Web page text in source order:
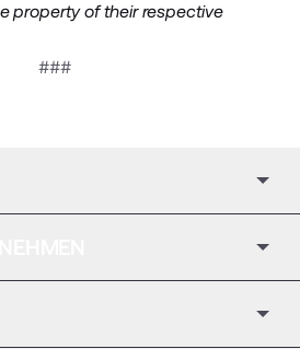
property of their respective
###